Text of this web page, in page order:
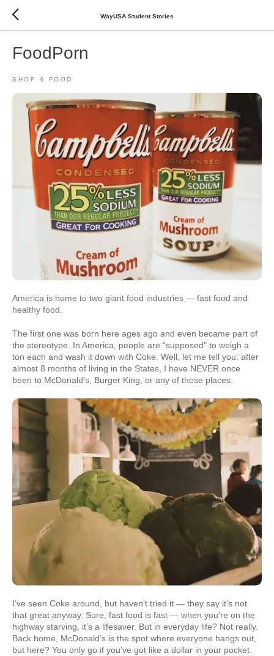
WayUSA Student Stories
FoodPorn
SHOP & FOOD
America is home to two giant food industries — fast food and
healthy food.
The first one was born here ages ago and even became part of
the stereotype. In America, people are “supposed” to weigh a
ton each and wash it down with Coke. Well, let me tell you: after
almost 8 months of living in the States, I have NEVER once
been to McDonald’s, Burger King, or any of those places.
I’ve seen Coke around, but haven’t tried it — they say it’s not
that great anyway. Sure, fast food is fast — when you’re on the
highway starving, it’s a lifesaver. But in everyday life? Not really.
Back home, McDonald’s is the spot where everyone hangs out,
but here? You only go if you’ve got like a dollar in your pocket.